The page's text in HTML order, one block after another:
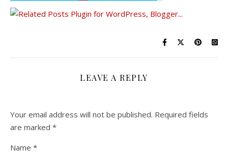
LEAVE A REPLY
Your email address will not be published. Required fields
are marked *
Name *